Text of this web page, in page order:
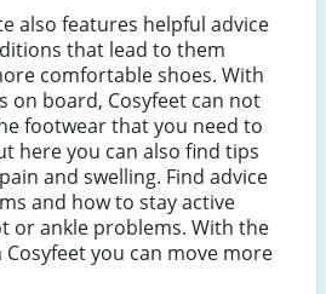
also features helpful advice
that lead to them
comfortable shoes. With
on board, Cosyfeet can not
footwear that you need to
here you can also find tips
and swelling. Find advice
and how to stay active
or ankle problems. With the
you can move more